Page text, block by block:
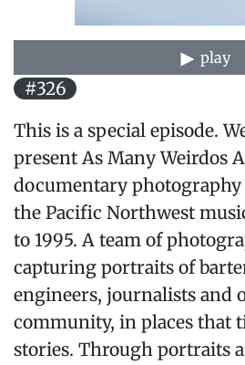
play
#326
This is a special episode.
present As Many Weirdos
documentary
the Pacific Northwest
to 1995. A team of
capturing portraits of
engineers, journalists and
community, in places that
stories. Through portraits